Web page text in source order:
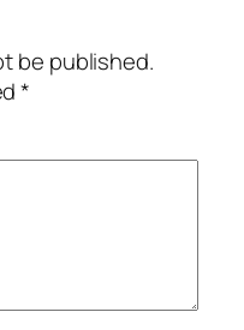
be published.
*